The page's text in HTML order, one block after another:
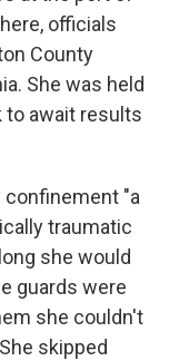
officials
County
She was held
to await results
confinement "a
traumatic
she would
guards were
she couldn't
skipped